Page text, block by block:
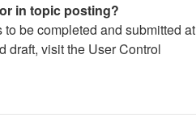
in topic posting?
be completed and submitted at
draft, visit the User Control